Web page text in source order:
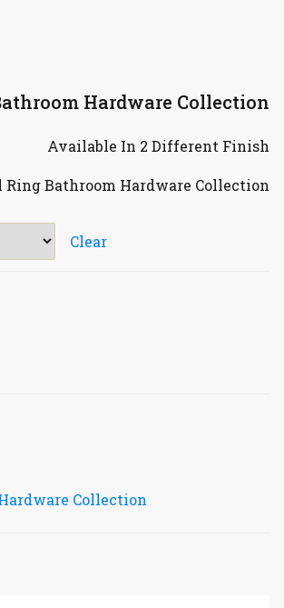
Hardware Collection
Available In 2 Different Finish
Ring Bathroom Hardware Collection
Clear
Collection